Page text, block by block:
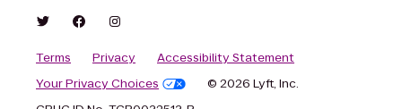
Terms Privacy
Accessibility Statement
Your Privacy Choices
© 2026 Lyft, Inc.